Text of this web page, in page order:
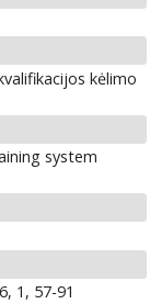
kėlimo
system
1, 57-91